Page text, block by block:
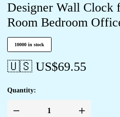
Designer Wall Clock
Room Bedroom
10000 in stock
🇺🇸 US$69.55
Quantity: